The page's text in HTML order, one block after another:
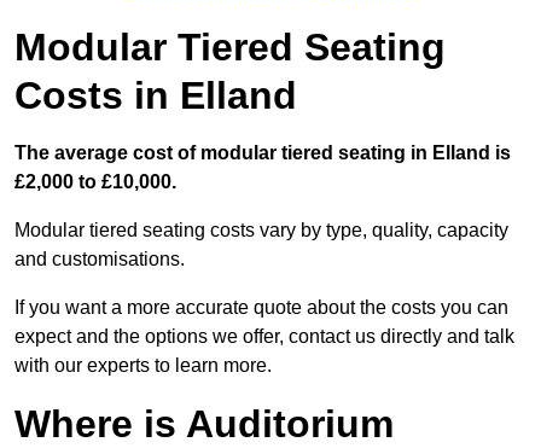
Modular Tiered Seating
Costs in Elland
The average cost of modular tiered seating in Elland is
£2,000 to £10,000.
Modular tiered seating costs vary by type, quality, capacity
and customisations.
If you want a more accurate quote about the costs you can
expect and the options we offer, contact us directly and talk
with our experts to learn more.
Where is Auditorium